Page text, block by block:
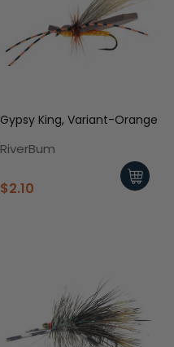
Gypsy King, Variant-Orange
RiverBum
$2.10